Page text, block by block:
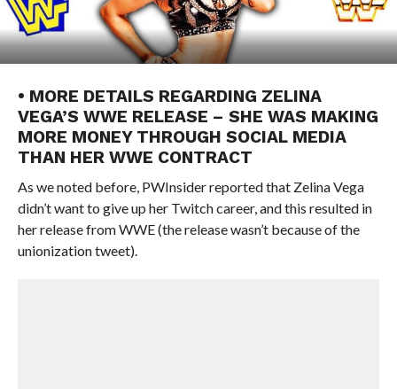
• MORE DETAILS REGARDING ZELINA
VEGA’S WWE RELEASE – SHE WAS MAKING
MORE MONEY THROUGH SOCIAL MEDIA
THAN HER WWE CONTRACT
As we noted before, PWInsider reported that Zelina Vega
didn’t want to give up her Twitch career, and this resulted in
her release from WWE (the release wasn’t because of the
unionization tweet).